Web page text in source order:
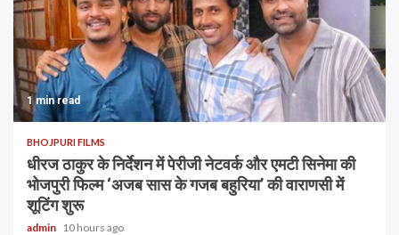
1 min read
BHOJPURI FILMS
धीरज ठाकुर के निर्देशन में पेरीजी नेटवर्क और एमटी सिनेमा की
भोजपुरी फिल्म ‘अजब सास के गजब बहुरिया’ की वाराणसी में
शूटिंग शुरू
admin 10 hours ago